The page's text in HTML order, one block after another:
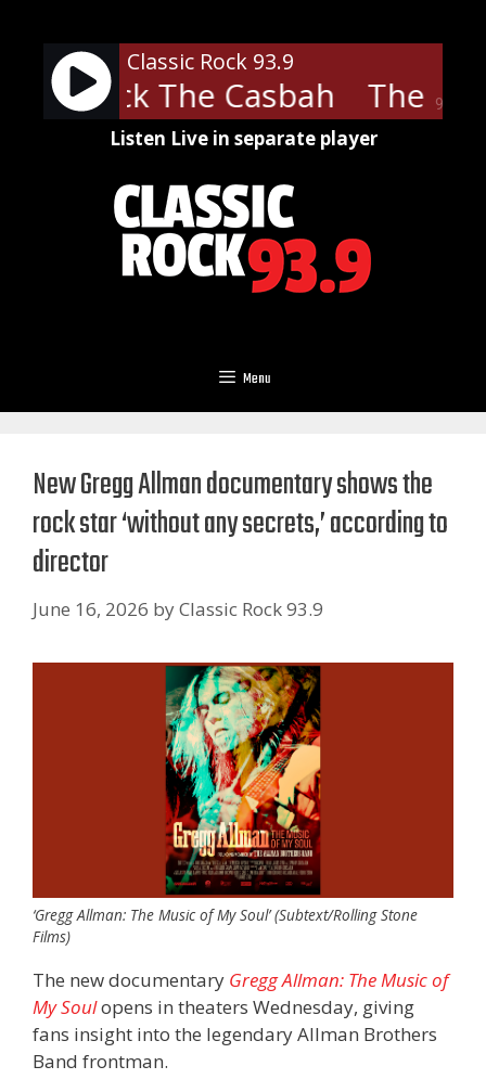
content
90%
Classic Rock 93.9
- Rock The Casbah The
Listen Live in separate player
Menu
New Gregg Allman documentary shows the
rock star ‘without any secrets,’ according to
director
June 16, 2026 byClassic Rock 93.9
‘Gregg Allman: The Music of My Soul’ (Subtext/Rolling Stone
Films)
The new documentary Gregg Allman: The Music of
My Soulopens in theaters Wednesday, giving
fans insight into the legendary Allman Brothers
Band frontman.